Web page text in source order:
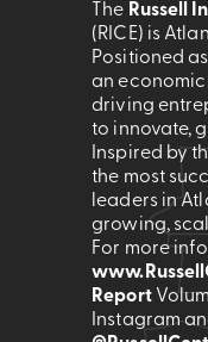
The Russell
(RICE) is
Positioned
an
driving
to innovate,
Inspired by
the most
leaders in
growing,
For more
Report
Instagram